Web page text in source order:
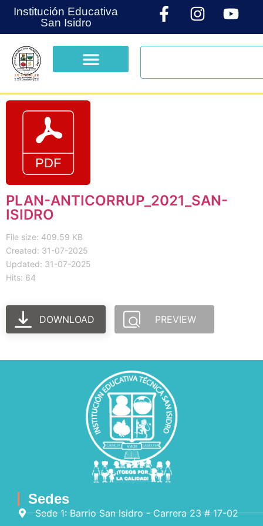
Institución Educativa
San Isidro
PLAN-ANTICORRUP_2021_SAN-
ISIDRO
File size: 409.59 KB
Created: 31-07-2025
Updated: 31-07-2025
Hits: 64
DOWNLOAD PREVIEW
Sedes
Sede 1: Barrio San Isidro - Carrera 23 # 17-02